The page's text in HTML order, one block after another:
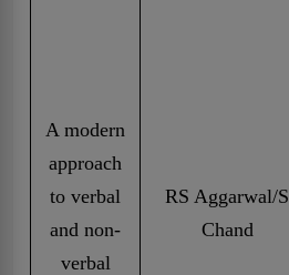
A modern
approach
to verbal
and non-
verbal
RS Aggarwal/S
Chand